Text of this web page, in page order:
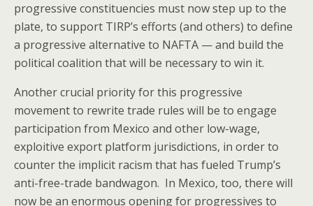
progressive constituencies must now step up to the
plate, to support TIRP’s efforts (and others) to define
a progressive alternative to NAFTA — and build the
political coalition that will be necessary to win it.
Another crucial priority for this progressive
movement to rewrite trade rules will be to engage
participation from Mexico and other low-wage,
exploitive export platform jurisdictions, in order to
counter the implicit racism that has fueled Trump’s
anti-free-trade bandwagon. In Mexico, too, there will
now be an enormous opening for progressives to